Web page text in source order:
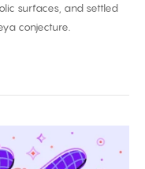
surfaces, and settled
conjecture.